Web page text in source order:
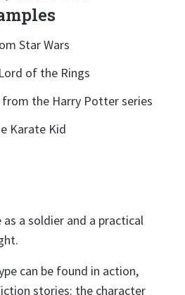
Star Wars
of the Rings
from the Harry Potter series
Karate Kid
a soldier and a practical
can be found in action,
stories: the character